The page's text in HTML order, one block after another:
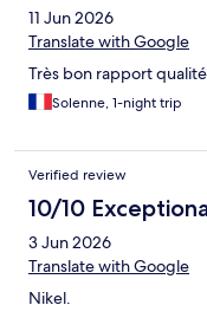
11 Jun 2026
Translate with Google
Très bon rapport
Solenne, 1-night trip
Verified review
10/10
3 Jun 2026
Translate with Google
Nikel.